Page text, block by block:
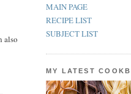
also
MAIN PAGE
RECIPE LIST
SUBJECT LIST
MY LATEST